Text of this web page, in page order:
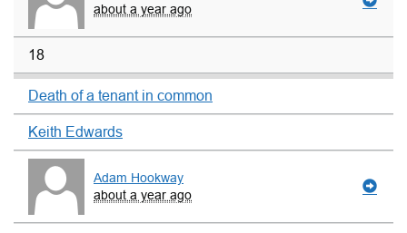
about a year ago
18
Death of a tenant in common
Keith Edwards
Adam Hookway
about a year ago